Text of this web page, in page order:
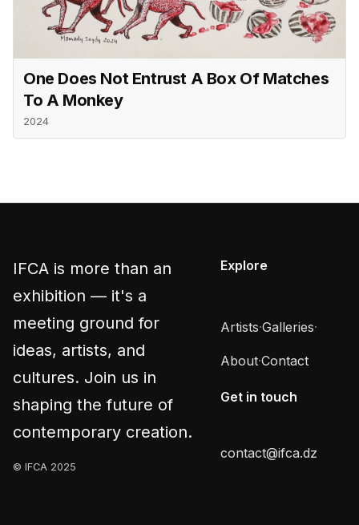
One Does Not Entrust A Box Of Matches
To A Monkey
2024
IFCA is more than an
exhibition — it's a
meeting ground for
ideas, artists, and
cultures. Join us in
shaping the future of
contemporary creation.
© IFCA 2025
Explore
Artists·Galleries·
About·Contact
Get in touch
contact@ifca.dz